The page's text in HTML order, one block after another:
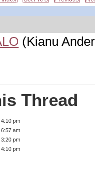
(Kianu
Thread
pm
am
pm
pm